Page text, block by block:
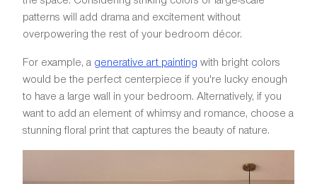
patterns will add drama and excitement without
overpowering the rest of your bedroom décor.
For example, a generative art painting with bright colors
would be the perfect centerpiece if you're lucky enough
to have a large wall in your bedroom. Alternatively, if you
want to add an element of whimsy and romance, choose a
stunning floral print that captures the beauty of nature.